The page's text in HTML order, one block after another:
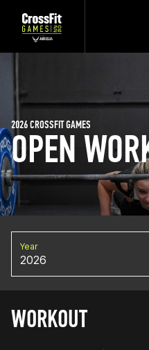
OPEN
2026 CROSSFIT GAMES
Year
2026
WORKOUT